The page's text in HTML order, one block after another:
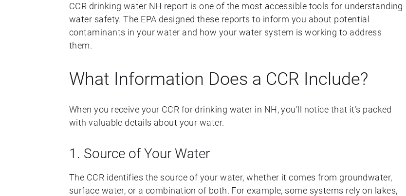
CCR drinking water NH report is one of the most accessible tools for understanding
water safety. The EPA designed these reports to inform you about potential
contaminants in your water and how your water system is working to address
them.
What Information Does a CCR Include?
When you receive your CCR for drinking water in NH, you’ll notice that it’s packed
with valuable details about your water.
1. Source of Your Water
The CCR identifies the source of your water, whether it comes from groundwater,
surface water, or a combination of both. For example, some systems rely on lakes,